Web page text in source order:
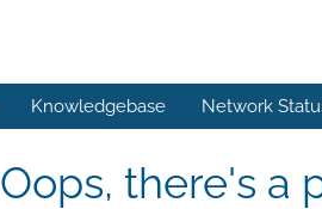
Knowledgebase Network
Oops, there's a